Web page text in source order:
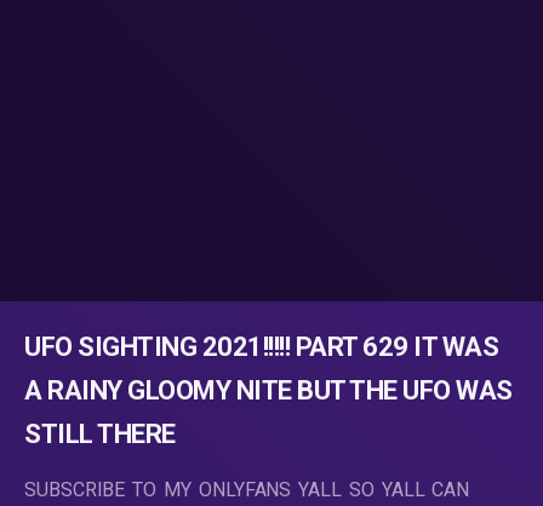
UFO SIGHTING 2021!!!!! PART 629 IT WAS
A RAINY GLOOMY NITE BUT THE UFO WAS
STILL THERE
SUBSCRIBE TO MY ONLYFANS YALL SO YALL CAN